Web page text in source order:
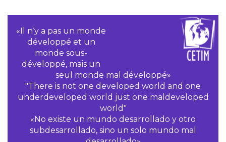
«Il n‘y a pas un monde
développé et un
monde sous-
développé, mais un
seul monde mal développé»
"There is not one developed world and one
underdeveloped world just one maldeveloped
world"
«No existe un mundo desarrollado y otro
subdesarrollado, sino un solo mundo mal